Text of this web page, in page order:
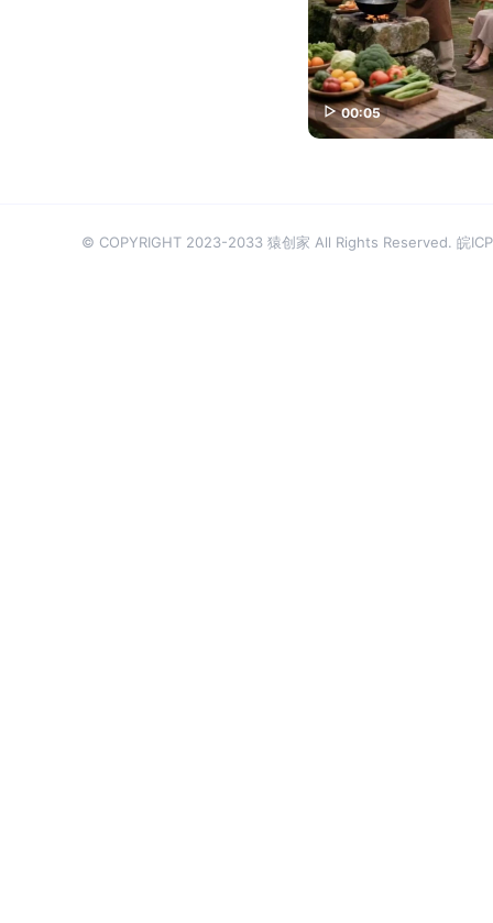
00:05
© COPYRIGHT 2023-2033 猿创家 All Rights Reserved. 皖